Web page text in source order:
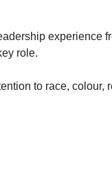
experience
role.
to race, colour,